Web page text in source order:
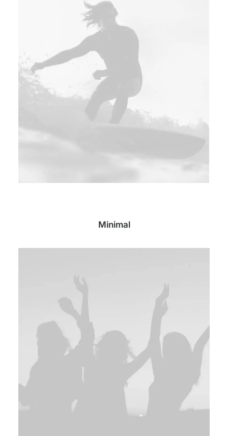
Minimal